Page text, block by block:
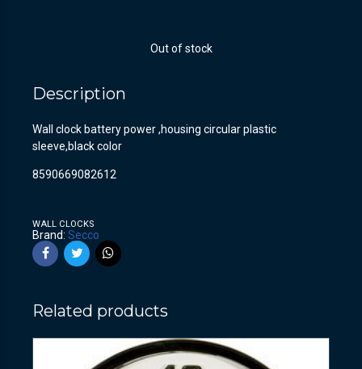
Out of stock
Description
Wall clock battery power ,housing circular plastic
sleeve,black color
8590669082612
WALL CLOCKS
Brand: Secco
Related products